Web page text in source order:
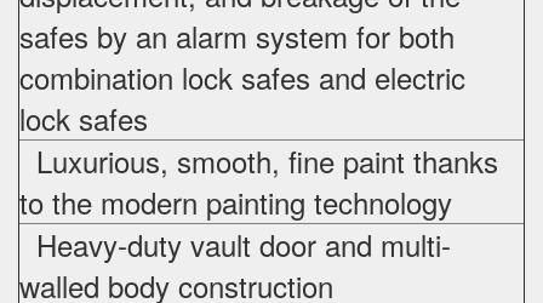
safes by an alarm system for both
combination lock safes and electric
lock safes
Luxurious, smooth, fine paint thanks
to the modern painting technology
Heavy-duty vault door and multi-
walled body construction